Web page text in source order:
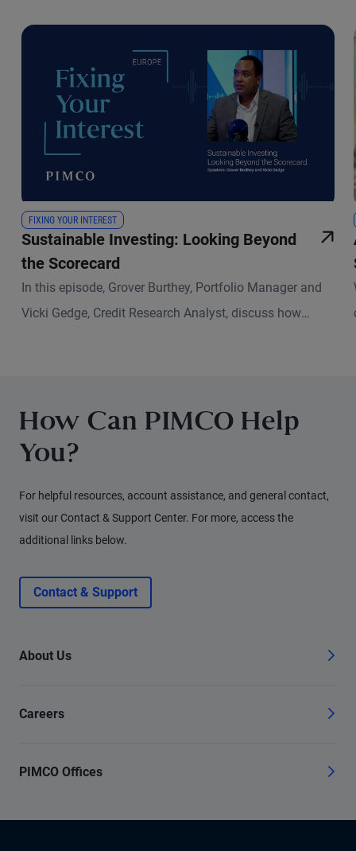
FIXING YOUR INTEREST
Sustainable Investing: Looking Beyond
the Scorecard
In this episode, Grover Burthey, Portfolio Manager and
Vicki Gedge, Credit Research Analyst, discuss how
How Can PIMCO Help
You?
For helpful resources, account assistance, and general contact,
visit our Contact & Support Center. For more, access the
additional links below.
Contact & Support
About Us
Careers
PIMCO Offices